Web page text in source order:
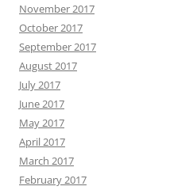
November 2017
October 2017
September 2017
August 2017
July 2017
June 2017
May 2017
April 2017
March 2017
February 2017